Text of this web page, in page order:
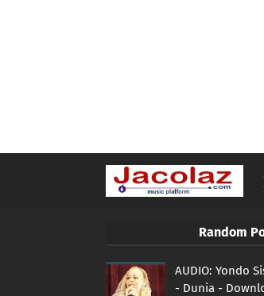
Random
AUDIO: Yondo
- Dunia -